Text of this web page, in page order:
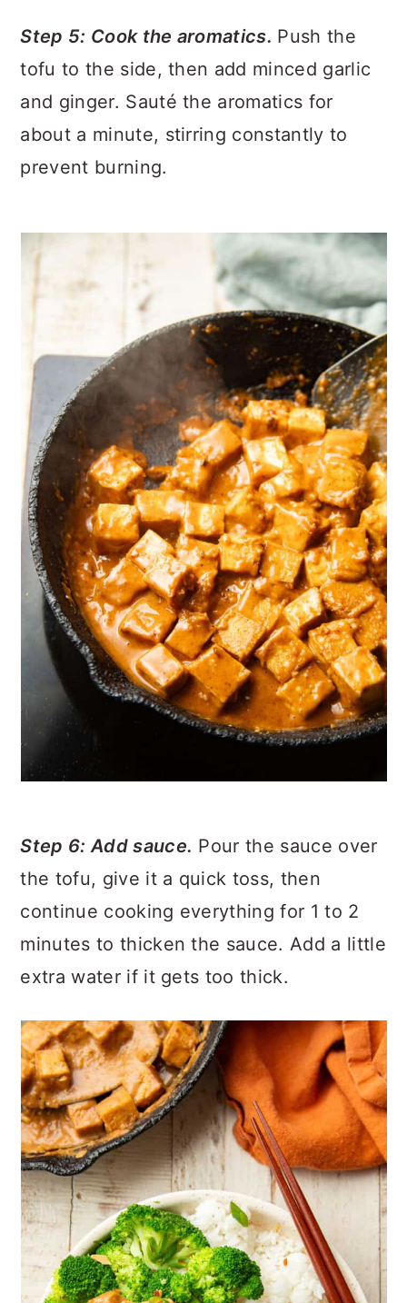
Step 5: Cook the aromatics. Push the
tofu to the side, then add minced garlic
and ginger. Sauté the aromatics for
about a minute, stirring constantly to
prevent burning.
Step 6: Add sauce. Pour the sauce over
the tofu, give it a quick toss, then
continue cooking everything for 1 to 2
minutes to thicken the sauce. Add a little
extra water if it gets too thick.